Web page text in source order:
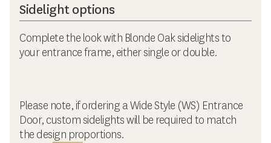
Sidelight options
Complete the look with Blonde Oak sidelights to
your entrance frame, either single or double.
Please note, if ordering a Wide Style (WS) Entrance
Door, custom sidelights will be required to match
the design proportions.